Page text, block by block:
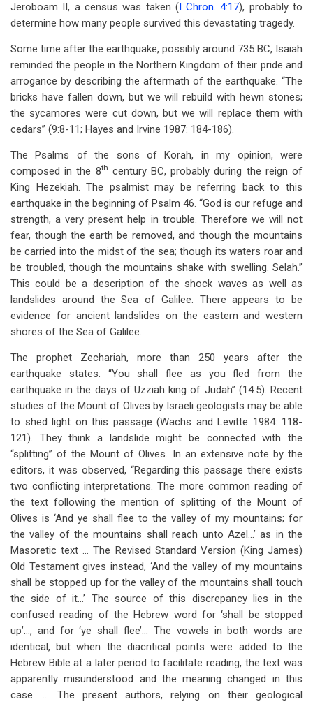
Jeroboam II, a census was taken (I Chron. 4:17), probably to
determine how many people survived this devastating tragedy.
Some time after the earthquake, possibly around 735 BC, Isaiah
reminded the people in the Northern Kingdom of their pride and
arrogance by describing the aftermath of the earthquake. “The
bricks have fallen down, but we will rebuild with hewn stones;
the sycamores were cut down, but we will replace them with
cedars” (9:8-11; Hayes and Irvine 1987: 184-186).
The Psalms of the sons of Korah, in my opinion, were
composed in the 8th century BC, probably during the reign of
King Hezekiah. The psalmist may be referring back to this
earthquake in the beginning of Psalm 46. “God is our refuge and
strength, a very present help in trouble. Therefore we will not
fear, though the earth be removed, and though the mountains
be carried into the midst of the sea; though its waters roar and
be troubled, though the mountains shake with swelling. Selah.”
This could be a description of the shock waves as well as
landslides around the Sea of Galilee. There appears to be
evidence for ancient landslides on the eastern and western
shores of the Sea of Galilee.
The prophet Zechariah, more than 250 years after the
earthquake states: “You shall flee as you fled from the
earthquake in the days of Uzziah king of Judah” (14:5). Recent
studies of the Mount of Olives by Israeli geologists may be able
to shed light on this passage (Wachs and Levitte 1984: 118-
121). They think a landslide might be connected with the
“splitting” of the Mount of Olives. In an extensive note by the
editors, it was observed, “Regarding this passage there exists
two conflicting interpretations. The more common reading of
the text following the mention of splitting of the Mount of
Olives is ‘And ye shall flee to the valley of my mountains; for
the valley of the mountains shall reach unto Azel…’ as in the
Masoretic text … The Revised Standard Version (King James)
Old Testament gives instead, ‘And the valley of my mountains
shall be stopped up for the valley of the mountains shall touch
the side of it…’ The source of this discrepancy lies in the
confused reading of the Hebrew word for ‘shall be stopped
up’…, and for ‘ye shall flee’… The vowels in both words are
identical, but when the diacritical points were added to the
Hebrew Bible at a later period to facilitate reading, the text was
apparently misunderstood and the meaning changed in this
case. … The present authors, relying on their geological